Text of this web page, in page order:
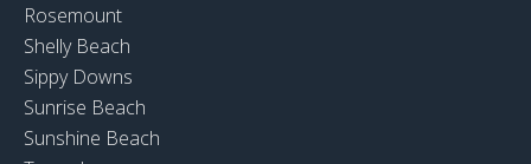
Rosemount
Shelly Beach
Sippy Downs
Sunrise Beach
Sunshine Beach